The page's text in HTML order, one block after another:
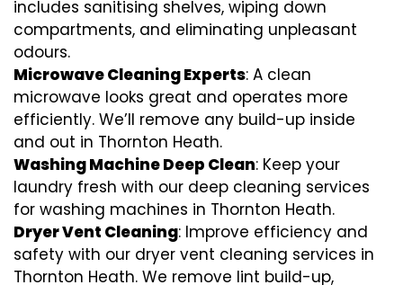
includes sanitising shelves, wiping down
compartments, and eliminating unpleasant
odours.
Microwave Cleaning Experts: A clean
microwave looks great and operates more
efficiently. We’ll remove any build-up inside
and out in Thornton Heath.
Washing Machine Deep Clean: Keep your
laundry fresh with our deep cleaning services
for washing machines in Thornton Heath.
Dryer Vent Cleaning: Improve efficiency and
safety with our dryer vent cleaning services in
Thornton Heath. We remove lint build-up,